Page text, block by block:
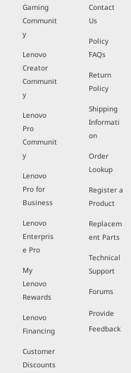
Gaming
Communit
y
Lenovo
Creator
Communit
y
Lenovo
Pro
Communit
y
Lenovo
Pro for
Business
Lenovo
Enterpris
e Pro
My
Lenovo
Rewards
Lenovo
Financing
Customer
Discounts
Contact
Us
Policy
FAQs
Return
Policy
Shipping
Informati
on
Order
Lookup
Register a
Product
Replacem
ent Parts
Technical
Support
Forums
Provide
Feedback